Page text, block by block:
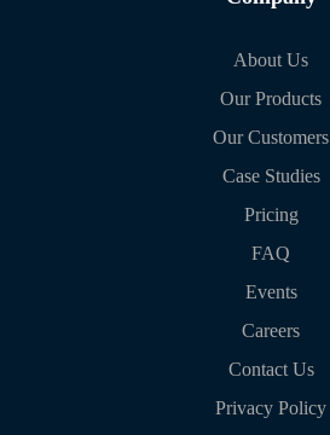
About Us
Our Products
Our Customers
Case Studies
Pricing
FAQ
Events
Careers
Contact Us
Privacy Policy